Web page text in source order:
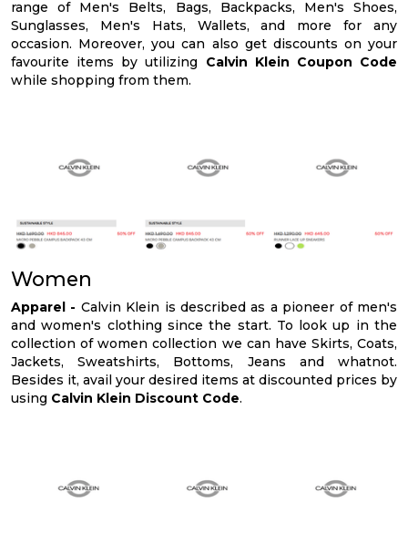
range of Men's Belts, Bags, Backpacks, Men's Shoes,
Sunglasses, Men's Hats, Wallets, and more for any
occasion. Moreover, you can also get discounts on your
favourite items by utilizing Calvin Klein Coupon Code
while shopping from them.
Women
Apparel - Calvin Klein is described as a pioneer of men's
and women's clothing since the start. To look up in the
collection of women collection we can have Skirts, Coats,
Jackets, Sweatshirts, Bottoms, Jeans and whatnot.
Besides it, avail your desired items at discounted prices by
using Calvin Klein Discount Code.